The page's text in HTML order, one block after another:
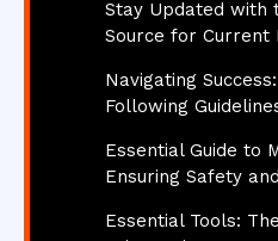
Stay Updated with
Source for Current
Navigating
Following
Essential Guide to
Ensuring Safety
Essential Tools: